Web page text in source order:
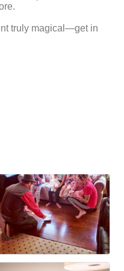
truly magical—get in